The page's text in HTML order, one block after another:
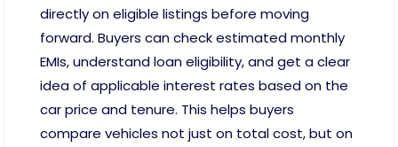
directly on eligible listings before moving
forward. Buyers can check estimated monthly
EMIs, understand loan eligibility, and get a clear
idea of applicable interest rates based on the
car price and tenure. This helps buyers
compare vehicles not just on total cost, but on